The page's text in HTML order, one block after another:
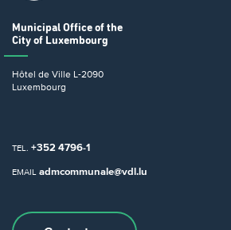
Municipal Office of the
City of Luxembourg
Hôtel de Ville L-2090
Luxembourg
TEL. +352 4796-1
EMAIL admcommunale@vdl.lu